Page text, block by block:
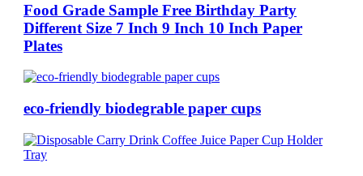
Food Grade Sample Free Birthday Party
Different Size 7 Inch 9 Inch 10 Inch Paper
Plates
eco-friendly biodegrable paper cups